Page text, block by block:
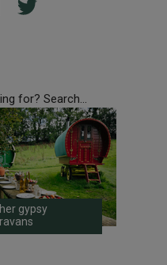
for? Search...
gypsy